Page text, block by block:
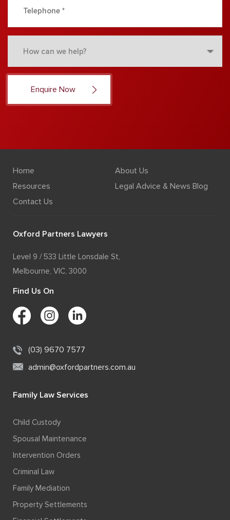
Home
About Us
Resources
Legal Advice & News Blog
Contact Us
Oxford Partners Lawyers
Level 9 / 533 Little Lonsdale St,
Melbourne, VIC, 3000
Find Us On
(03) 9670 7577
admin@oxfordpartners.com.au
Family Law Services
Child Custody
Spousal Maintenance
Intervention Orders
Criminal Law
Family Mediation
Property Settlements